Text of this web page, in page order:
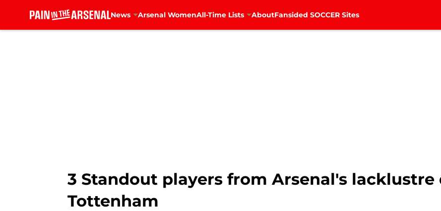
News Arsenal WomenAll-Time Lists AboutFansided SOCCER Sites
3 Standout players from Arsenal's
Tottenham